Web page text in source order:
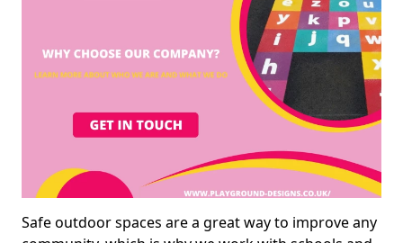
Safe outdoor spaces are a great way to improve any